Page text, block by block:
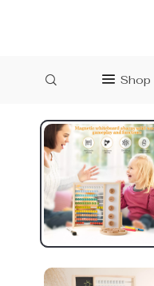
Shop